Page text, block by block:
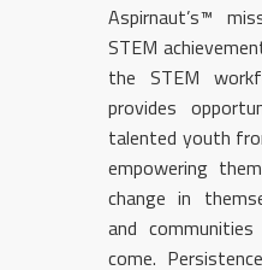
Aspirnaut’s™
STEM
the STEM
provides
talented youth
empowering
change in
and
come.